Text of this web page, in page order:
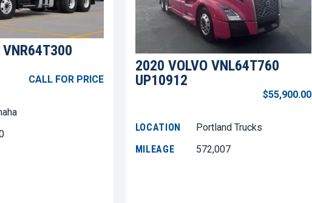
CALL FOR PRICE
2020 VOLVO VNL64T760
UP10912
$55,900.00
LOCATION
Portland Trucks
MILEAGE
572,007